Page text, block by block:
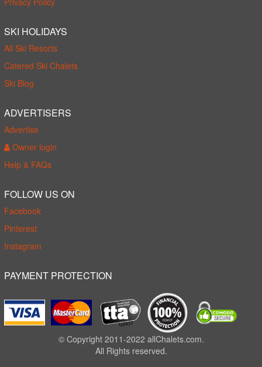
SKI HOLIDAYS
All Ski Resorts
Catered Ski Chalets
Ski Blog
ADVERTISERS
Advertise
Owner login
Help & FAQs
FOLLOW US ON
Facebook
Pinterest
Instagram
PAYMENT PROTECTION
© Copyright 2011-2022 allChalets.com.
All Rights reserved.